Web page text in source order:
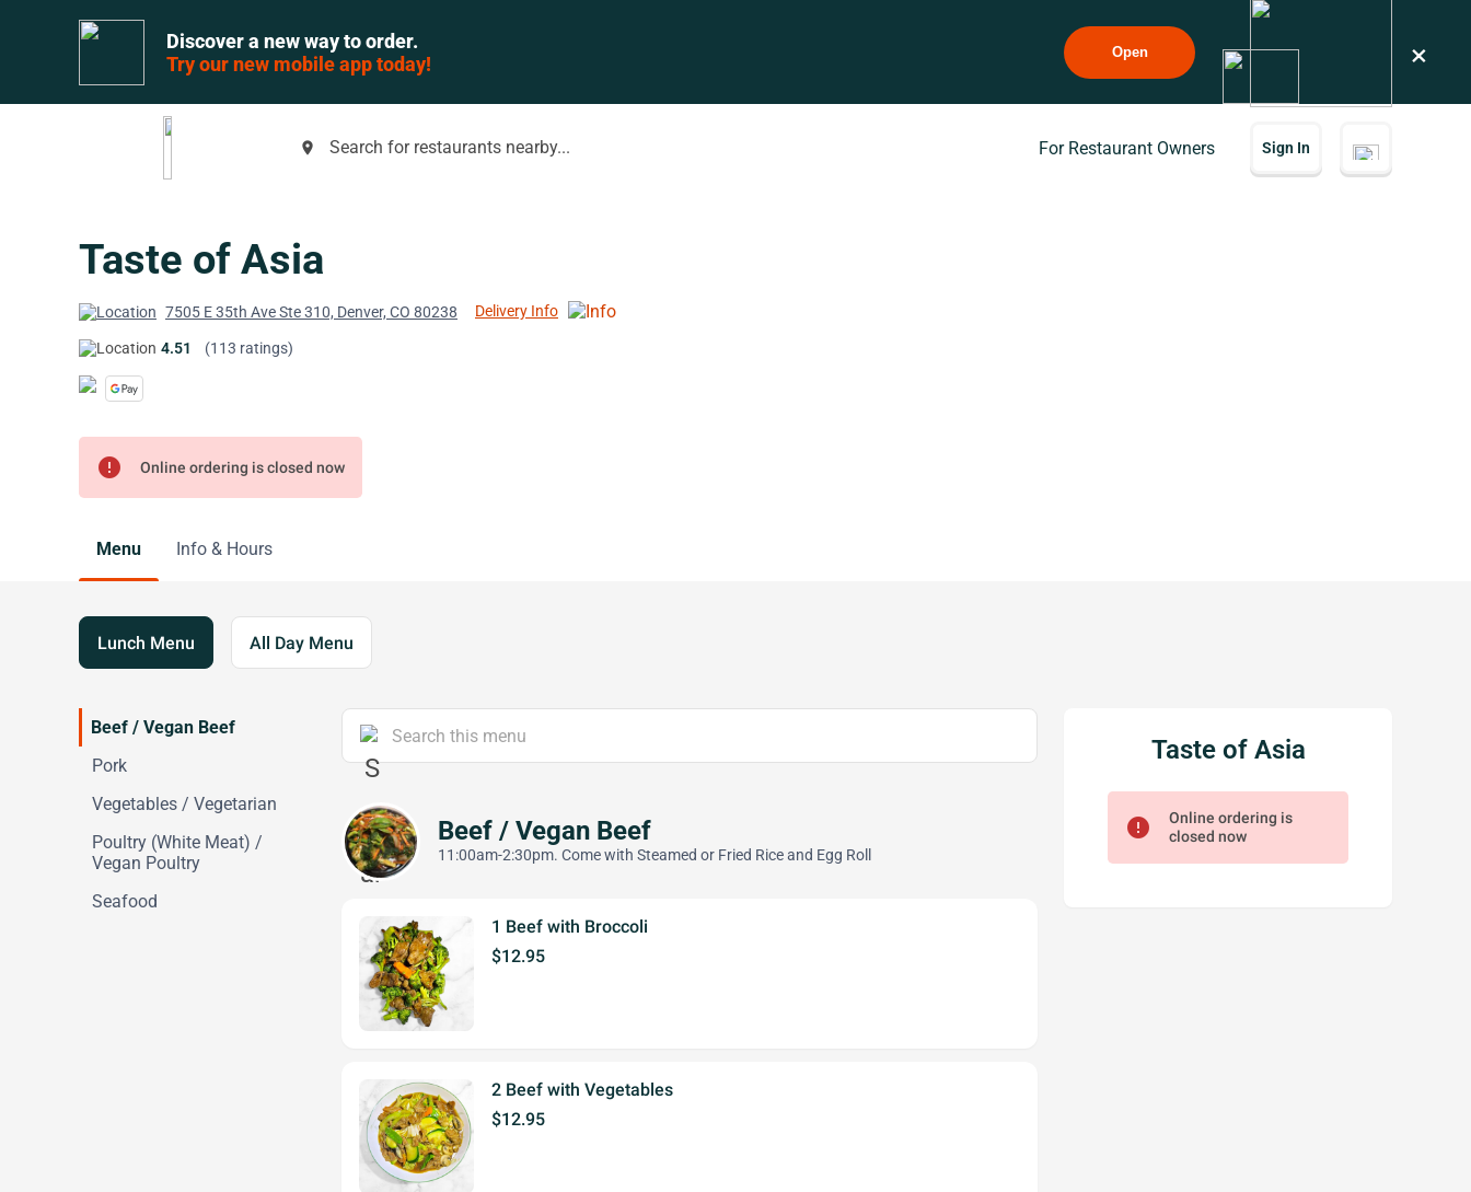
Discover a new way to order.
Try our new mobile app today!
Open ×
place Search for restaurants nearby... For Restaurant Owners Sign In
Taste of Asia
7505 E 35th Ave Ste 310, Denver, CO 80238 Delivery Info
4.51 (113 ratings)
error Online ordering is closed now
Menu Info & Hours
Lunch Menu All Day Menu
Beef / Vegan Beef
Pork
Vegetables / Vegetarian
Poultry (White Meat) /
Vegan Poultry
Seafood
Beef / Vegan Beef
11:00am-2:30pm. Come with Steamed or Fried Rice and Egg Roll
1 Beef with Broccoli
$12.95
2 Beef with Vegetables
$12.95
Taste of Asia
error
Online ordering is
closed now